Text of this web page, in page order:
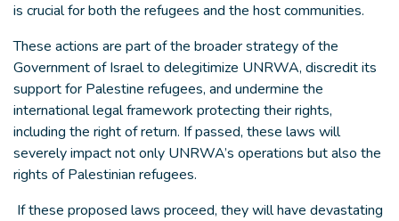
is crucial for both the refugees and the host communities.
These actions are part of the broader strategy of the
Government of Israel to delegitimize UNRWA, discredit its
support for Palestine refugees, and undermine the
international legal framework protecting their rights,
including the right of return. If passed, these laws will
severely impact not only UNRWA’s operations but also the
rights of Palestinian refugees.
If these proposed laws proceed, they will have devastating